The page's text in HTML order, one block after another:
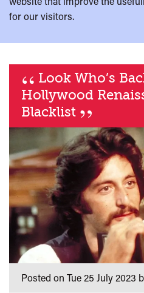
for our visitors.
“ Look Who’s
Hollywood
Blacklist ”
Posted on Tue 25 July 2023